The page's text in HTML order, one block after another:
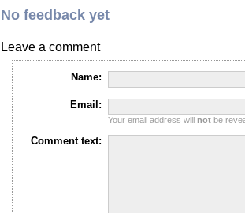
No feedback yet
Leave a comment
Name:
Email:
Your email address willnot be
Comment text: